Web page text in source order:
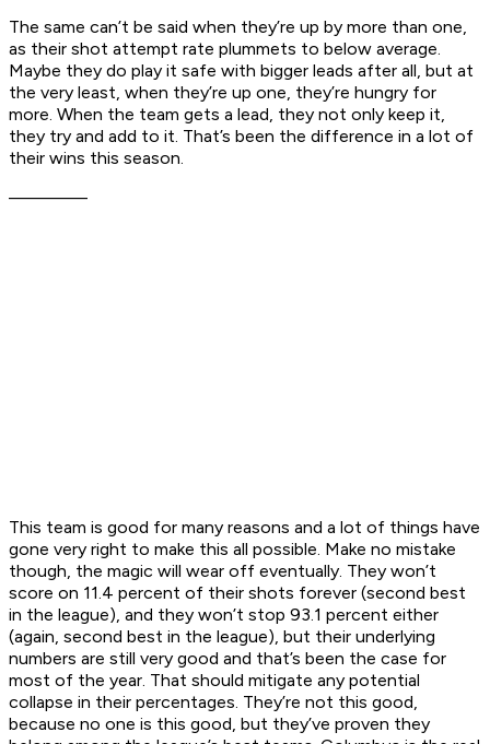
The same can’t be said when they’re up by more than one,
as their shot attempt rate plummets to below average.
Maybe they do play it safe with bigger leads after all, but at
the very least, when they’re up one, they’re hungry for
more. When the team gets a lead, they not only keep it,
they try and add to it. That’s been the difference in a lot of
their wins this season.
––––––––
This team is good for many reasons and a lot of things have
gone very right to make this all possible. Make no mistake
though, the magic will wear off eventually. They won’t
score on 11.4 percent of their shots forever (second best
in the league), and they won’t stop 93.1 percent either
(again, second best in the league), but their underlying
numbers are still very good and that’s been the case for
most of the year. That should mitigate any potential
collapse in their percentages. They’re not this good,
because no one is this good, but they’ve proven they